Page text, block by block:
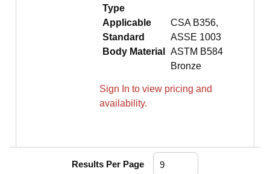
Type
Applicable
Standard
CSA B356,
ASSE 1003
Body Material
ASTM B584
Bronze
Sign In to view pricing and
availability.
Results Per Page